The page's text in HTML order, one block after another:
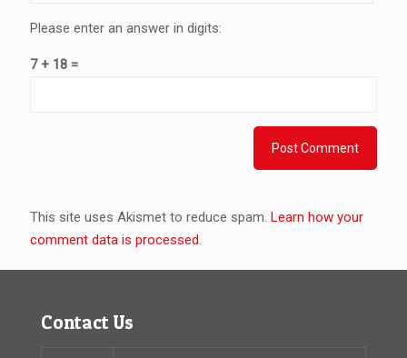
Please enter an answer in digits:
7 + 18 =
This site uses Akismet to reduce spam. Learn how your
comment data is processed.
Contact Us